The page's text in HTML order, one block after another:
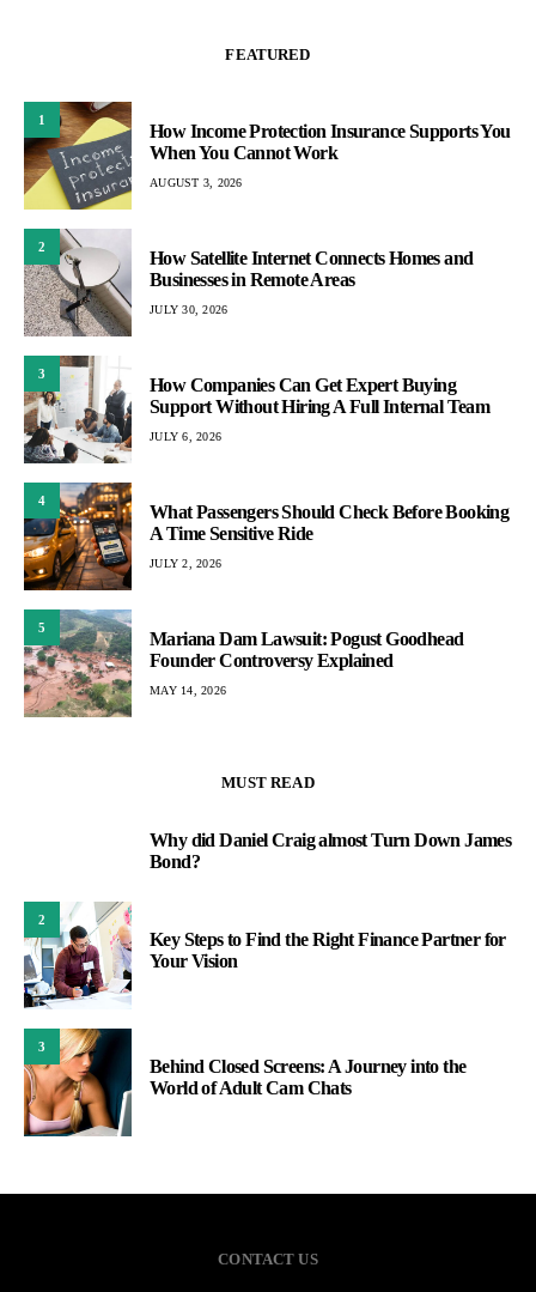
FEATURED
1
How Income Protection Insurance Supports You
When You Cannot Work
AUGUST 3, 2026
2
How Satellite Internet Connects Homes and
Businesses in Remote Areas
JULY 30, 2026
3
How Companies Can Get Expert Buying
Support Without Hiring A Full Internal Team
JULY 6, 2026
4
What Passengers Should Check Before Booking
A Time Sensitive Ride
JULY 2, 2026
5
Mariana Dam Lawsuit: Pogust Goodhead
Founder Controversy Explained
MAY 14, 2026
MUST READ
Why did Daniel Craig almost Turn Down James
Bond?
2
Key Steps to Find the Right Finance Partner for
Your Vision
3
Behind Closed Screens: A Journey into the
World of Adult Cam Chats
CONTACT US